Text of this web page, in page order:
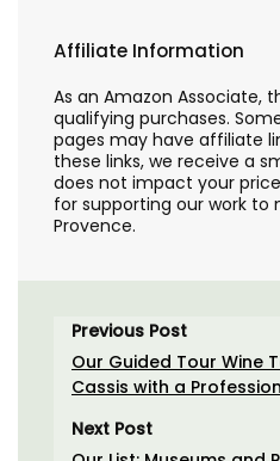
Affiliate Information
As an Amazon Associate,
qualifying purchases.
pages may have affiliate
these links, we receive a
does not impact your
for supporting our work to
Provence.
Previous Post
Our Guided Tour Wine
Cassis with a
Next Post